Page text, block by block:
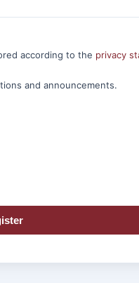
according to the privacy
and announcements.